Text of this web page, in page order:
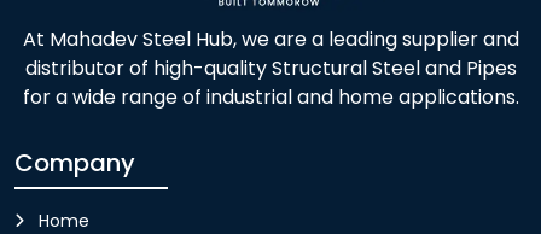
At Mahadev Steel Hub, we are a leading supplier and
distributor of high-quality Structural Steel and Pipes
for a wide range of industrial and home applications.
Company
Home